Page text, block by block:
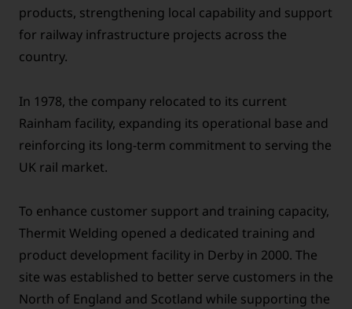
products, strengthening local capability and support
for railway infrastructure projects across the
country.
In 1978, the company relocated to its current
Rainham facility, expanding its operational base and
reinforcing its long-term commitment to serving the
UK rail market.
To enhance customer support and training capacity,
Thermit Welding opened a dedicated training and
product development facility in Derby in 2000. The
site was established to better serve customers in the
North of England and Scotland while supporting the